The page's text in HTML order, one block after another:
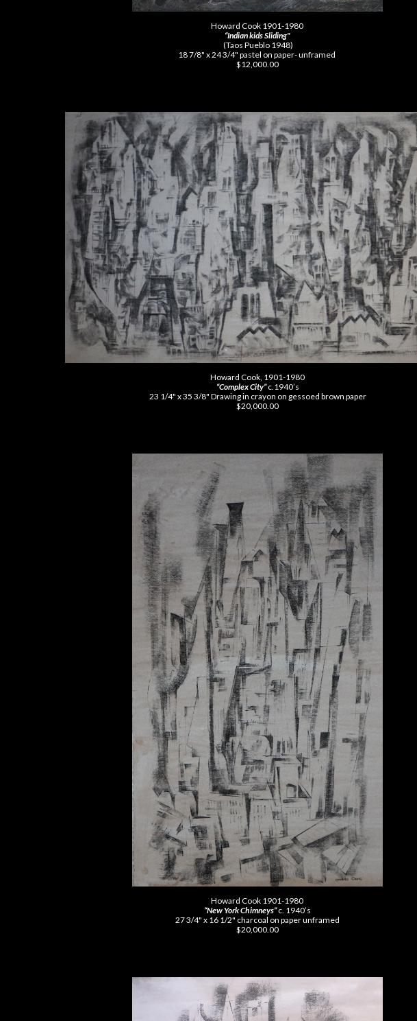
Howard Cook 1901-1980
“Indian kids Sliding"
(Taos Pueblo 1948)
18 7/8" x 24 3/4" pastel on paper- unframed
$12,000.00
Howard Cook, 1901-1980
“Complex City”c.1940’s
23 1/4" x 35 3/8" Drawing in crayon on gessoed brown paper
$20,000.00
Howard Cook 1901-1980
“New York Chimneys”c. 1940’s
27 3/4" x 16 1/2" charcoal on paper unframed
$20,000.00